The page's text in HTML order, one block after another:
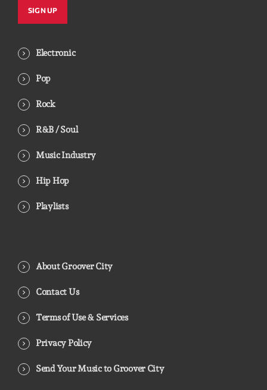
Electronic
Pop
Rock
R&B / Soul
Music Industry
Hip Hop
Playlists
About Groover City
Contact Us
Terms of Use & Services
Privacy Policy
Send Your Music to Groover City